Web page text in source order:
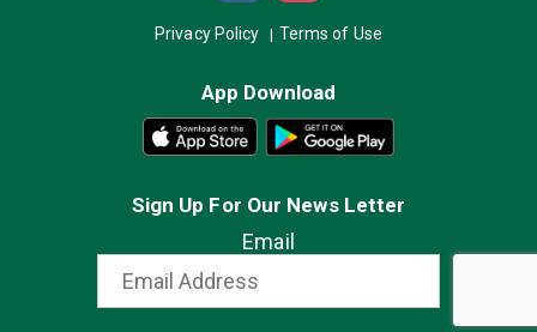
Privacy Policy Terms of Use
App Download
Sign Up For Our News Letter
Email